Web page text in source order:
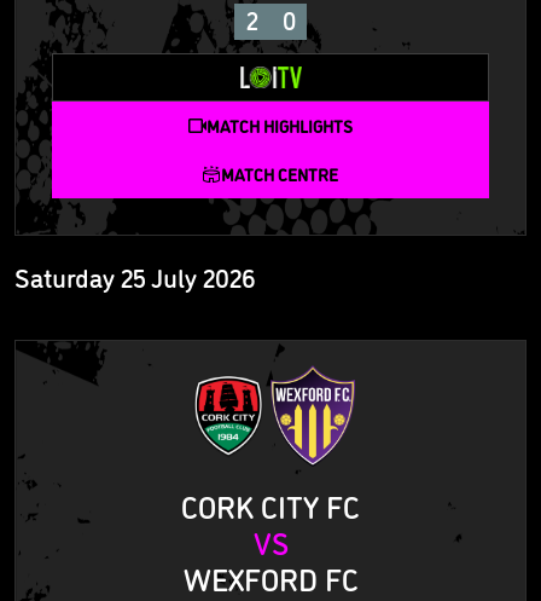
2 0
MATCH HIGHLIGHTS
MATCH CENTRE
Saturday 25 July 2026
CORK CITY FC
VS
WEXFORD FC